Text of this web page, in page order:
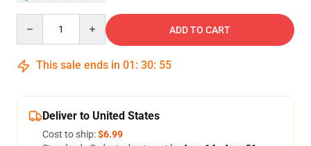
ADD TO CART
This sale ends in 01 : 30: 54
Deliver to United States
Cost to ship:$6.99